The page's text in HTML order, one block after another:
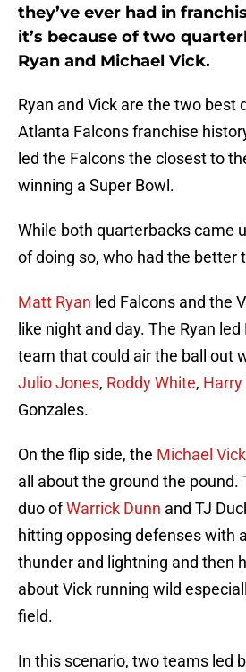
they’ve ever had in
it’s because of two
Ryan and Michael Vick.
Ryan and Vick are the two best
Atlanta Falcons franchise
led the Falcons the closest to
winning a Super Bowl.
While both quarterbacks came
of doing so, who had the better
Matt Ryan led Falcons and the
like night and day. The Ryan
team that could air the ball out
Julio Jones, Roddy White,
Gonzales.
On the flip side, the Michael Vick
all about the ground the pound.
duo ofWarrick Dunn and TJ
hitting opposing defenses with
thunder and lightning and then
about Vick running wild
field.
In this scenario, two teams led